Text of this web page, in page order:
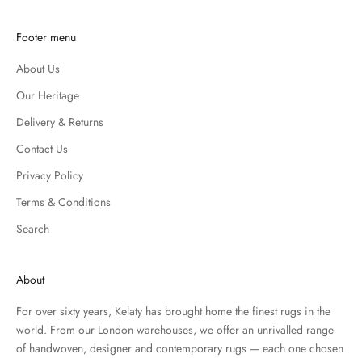
Footer menu
About Us
Our Heritage
Delivery & Returns
Contact Us
Privacy Policy
Terms & Conditions
Search
About
For over sixty years, Kelaty has brought home the finest rugs in the
world. From our London warehouses, we offer an unrivalled range
of handwoven, designer and contemporary rugs — each one chosen